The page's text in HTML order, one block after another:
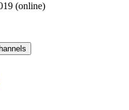
(online)